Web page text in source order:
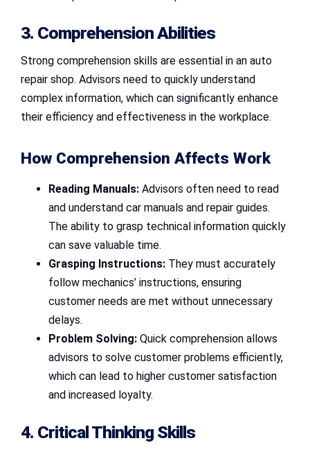
3. Comprehension Abilities
Strong comprehension skills are essential in an auto
repair shop. Advisors need to quickly understand
complex information, which can significantly enhance
their efficiency and effectiveness in the workplace.
How Comprehension Affects Work
Reading Manuals: Advisors often need to read
and understand car manuals and repair guides.
The ability to grasp technical information quickly
can save valuable time.
Grasping Instructions: They must accurately
follow mechanics’ instructions, ensuring
customer needs are met without unnecessary
delays.
Problem Solving: Quick comprehension allows
advisors to solve customer problems efficiently,
which can lead to higher customer satisfaction
and increased loyalty.
4. Critical Thinking Skills